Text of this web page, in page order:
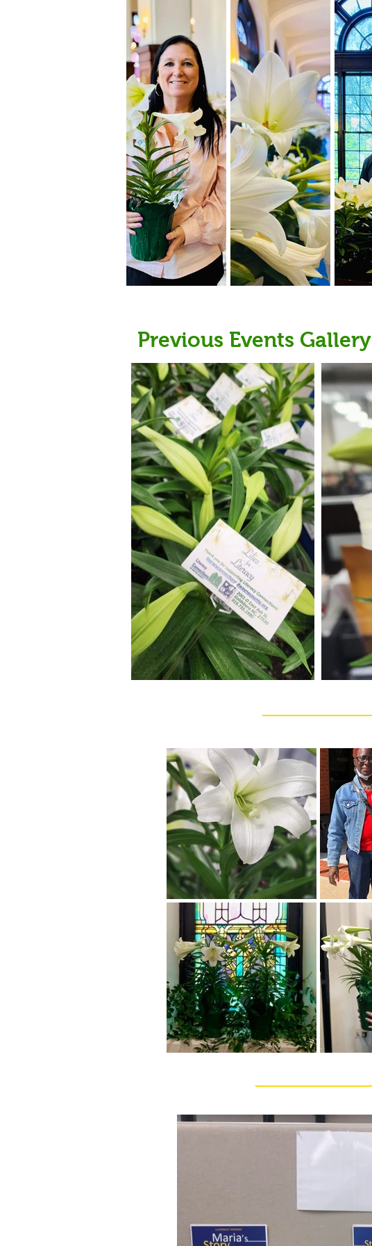
Previous Events Gallery